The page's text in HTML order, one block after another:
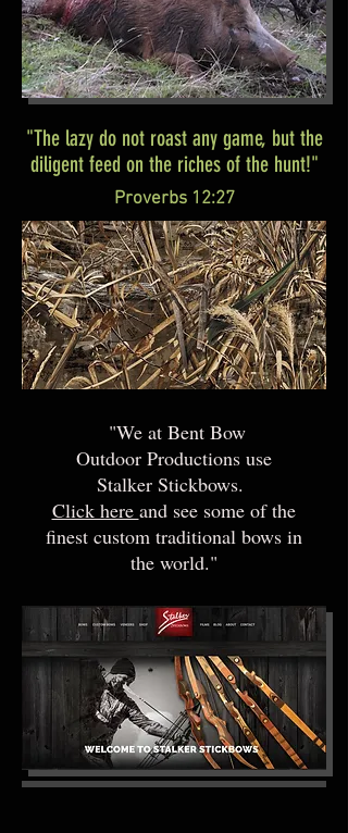
"The lazy do not roast any game, but the
diligent feed on the riches of the hunt!"
Proverbs 12:27
"We at Bent Bow
Outdoor Productions use
Stalker Stickbows.
Click here and see some of the
finest custom traditional bows in
the world."